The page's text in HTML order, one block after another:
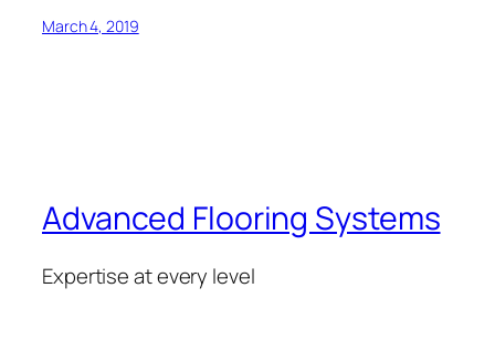
March 4, 2019
Advanced Flooring Systems
Expertise at every level